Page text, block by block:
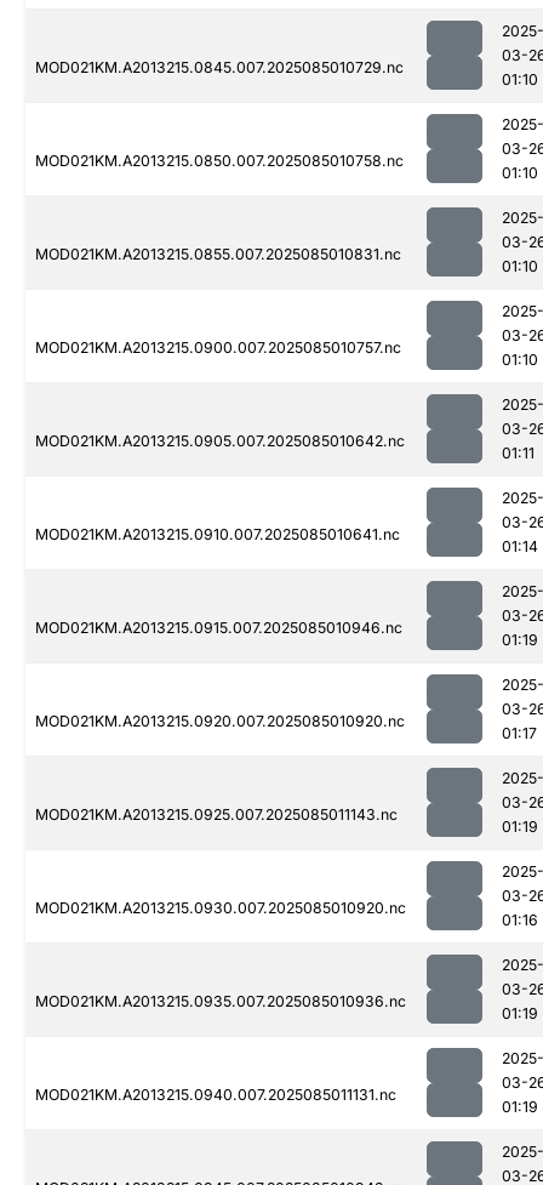
MOD021KM.A2013215.0845.007.2025085010729.nc
2025-
03-
01:10
MOD021KM.A2013215.0850.007.2025085010758.nc
2025-
03-
01:10
MOD021KM.A2013215.0855.007.2025085010831.nc
2025-
03-
01:10
MOD021KM.A2013215.0900.007.2025085010757.nc
2025-
03-
01:10
MOD021KM.A2013215.0905.007.2025085010642.nc
2025-
03-
01:11
MOD021KM.A2013215.0910.007.2025085010641.nc
2025-
03-
01:14
MOD021KM.A2013215.0915.007.2025085010946.nc
2025-
03-
01:19
MOD021KM.A2013215.0920.007.2025085010920.nc
2025-
03-
01:17
MOD021KM.A2013215.0925.007.2025085011143.nc
2025-
03-
01:19
MOD021KM.A2013215.0930.007.2025085010920.nc
2025-
03-
01:16
MOD021KM.A2013215.0935.007.2025085010936.nc
2025-
03-
01:19
MOD021KM.A2013215.0940.007.2025085011131.nc
2025-
03-
01:19
2025-
03-